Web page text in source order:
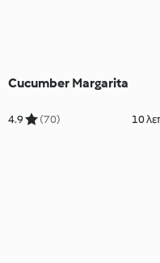
Cucumber Margarita
4.9 (70) 10